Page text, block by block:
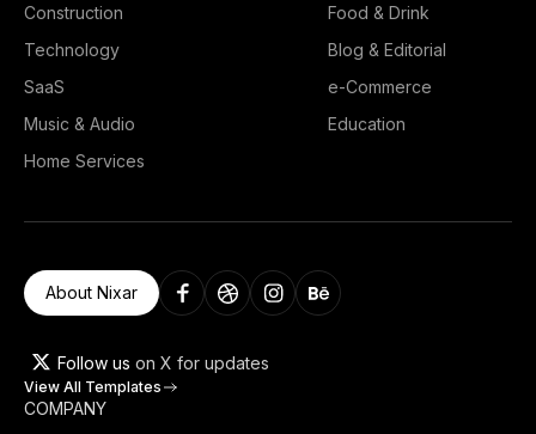
Construction
Food & Drink
Technology
Blog & Editorial
SaaS
e-Commerce
Music & Audio
Education
Home Services
About Nixar
Follow us on X for updates
View All Templates
COMPANY